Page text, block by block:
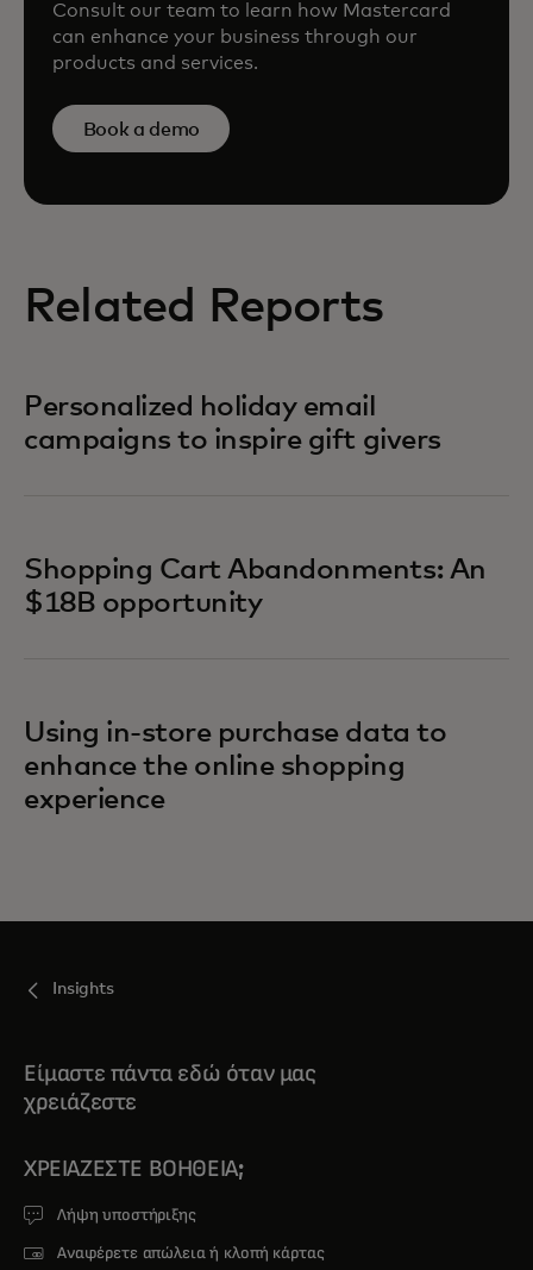
Consult our team to learn how Mastercard
can enhance your business through our
products and services.
Book a demo
Related Reports
Personalized holiday email
campaigns to inspire gift givers
Shopping Cart Abandonments: An
$18B opportunity
Using in-store purchase data to
enhance the online shopping
experience
Insights
Είμαστε πάντα εδώ όταν μας
χρειάζεστε
ΧΡΕΙΆΖΕΣΤΕ ΒΟΉΘΕΙΑ;
Λήψη υποστήριξης
Αναφέρετε απώλεια ή κλοπή κάρτας